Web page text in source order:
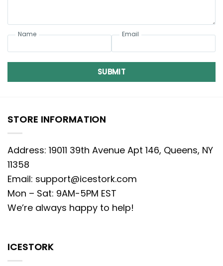
Name Email
SUBMIT
STORE INFORMATION
Address: 19011 39th Avenue Apt 146, Queens, NY
11358
Email: support@icestork.com
Mon – Sat: 9AM-5PM EST
We’re always happy to help!
ICESTORK